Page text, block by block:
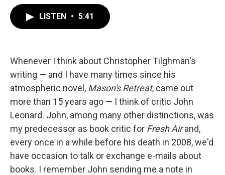
k
n
LISTEN • 5:41
Whenever I think about Christopher Tilghman's
writing — and I have many times since his
atmospheric novel, Mason's Retreat, came out
more than 15 years ago — I think of critic John
Leonard. John, among many other distinctions, was
my predecessor as book critic for Fresh Airand,
every once in a while before his death in 2008, we'd
have occasion to talk or exchange e-mails about
books. I remember John sending me a note in